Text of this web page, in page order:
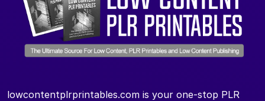
lowcontentplrprintables.com is your one-stop PLR